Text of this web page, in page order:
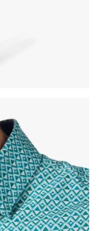
When zoomed,